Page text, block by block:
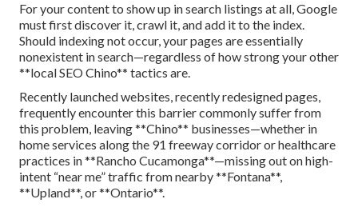
For your content to show up in search listings at all, Google
must first discover it, crawl it, and add it to the index.
Should indexing not occur, your pages are essentially
nonexistent in search—regardless of how strong your other
**local SEO Chino** tactics are.
Recently launched websites, recently redesigned pages,
frequently encounter this barrier commonly suffer from
this problem, leaving **Chino** businesses—whether in
home services along the 91 freeway corridor or healthcare
practices in **Rancho Cucamonga**—missing out on high-
intent “near me” traffic from nearby **Fontana**,
**Upland**, or **Ontario**.